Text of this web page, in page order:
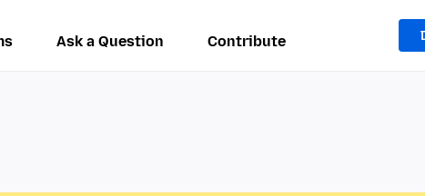
Ask a Question Contribute